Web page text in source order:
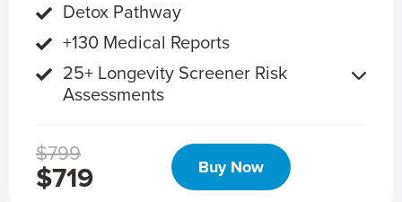
Detox Pathway
+130 Medical Reports
25+ Longevity Screener Risk
Assessments
$799
$719 Buy Now